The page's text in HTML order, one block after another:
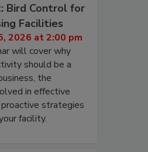
Bird Control for
Facilities
2026 at 2:00 pm
will cover why
should be a
the
in effective
strategies
facility.